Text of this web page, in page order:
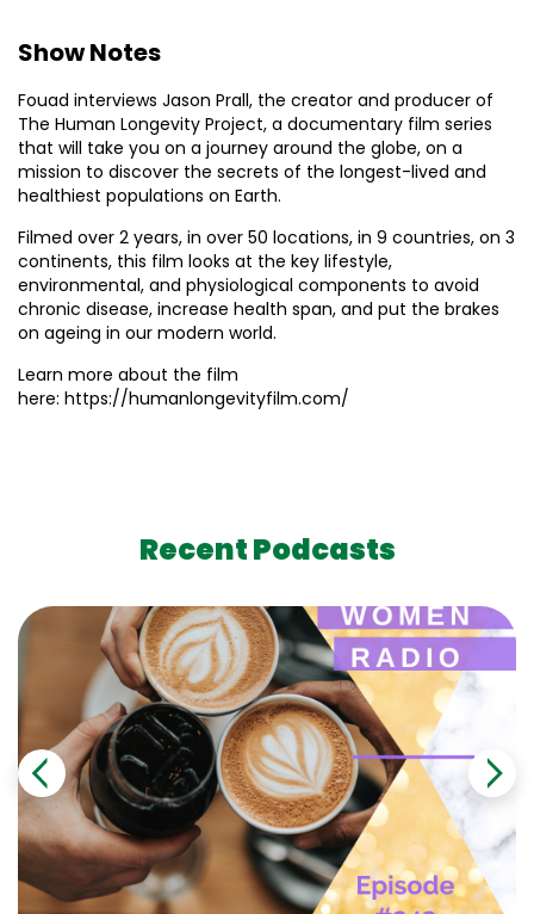
Show Notes
Fouad interviews Jason Prall, the creator and producer of
The Human Longevity Project, a documentary film series
that will take you on a journey around the globe, on a
mission to discover the secrets of the longest-lived and
healthiest populations on Earth.
Filmed over 2 years, in over 50 locations, in 9 countries, on 3
continents, this film looks at the key lifestyle,
environmental, and physiological components to avoid
chronic disease, increase health span, and put the brakes
on ageing in our modern world.
Learn more about the film
here: https://humanlongevityfilm.com/
Recent Podcasts